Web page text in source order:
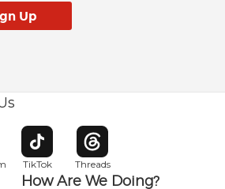
in new window
TikTok
Opens in new window
Threads
Opens in new window
How Are We Doing?